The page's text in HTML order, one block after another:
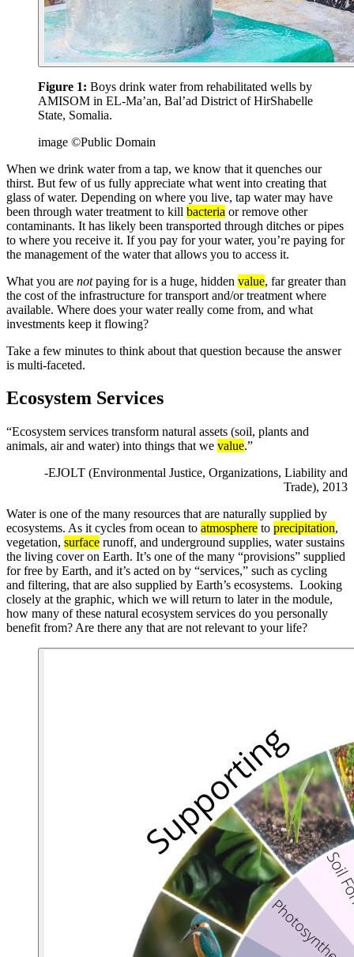
Figure 1: Boys drink water from rehabilitated wells by
AMISOM in EL-Ma’an, Bal’ad District of HirShabelle
State, Somalia.
image ©Public Domain
When we drink water from a tap, we know that it quenches our
thirst. But few of us fully appreciate what went into creating that
glass of water. Depending on where you live, tap water may have
been through water treatment to kill bacteria or remove other
contaminants. It has likely been transported through ditches or pipes
to where you receive it. If you pay for your water, you’re paying for
the management of the water that allows you to access it.
What you are notpaying for is a huge, hidden value, far greater than
the cost of the infrastructure for transport and/or treatment where
available. Where does your water really come from, and what
investments keep it flowing?
Take a few minutes to think about that question because the answer
is multi-faceted.
Ecosystem Services
“Ecosystem services transform natural assets (soil, plants and
animals, air and water) into things that we value.”
-EJOLT (Environmental Justice, Organizations, Liability and
Trade), 2013
Water is one of the many resources that are naturally supplied by
ecosystems. As it cycles from ocean to atmosphere to precipitation,
vegetation, surface runoff, and underground supplies, water sustains
the living cover on Earth. It’s one of the many “provisions” supplied
for free by Earth, and it’s acted on by “services,” such as cycling
and filtering, that are also supplied by Earth’s ecosystems. Looking
closely at the graphic, which we will return to later in the module,
how many of these natural ecosystem services do you personally
benefit from? Are there any that are not relevant to your life?